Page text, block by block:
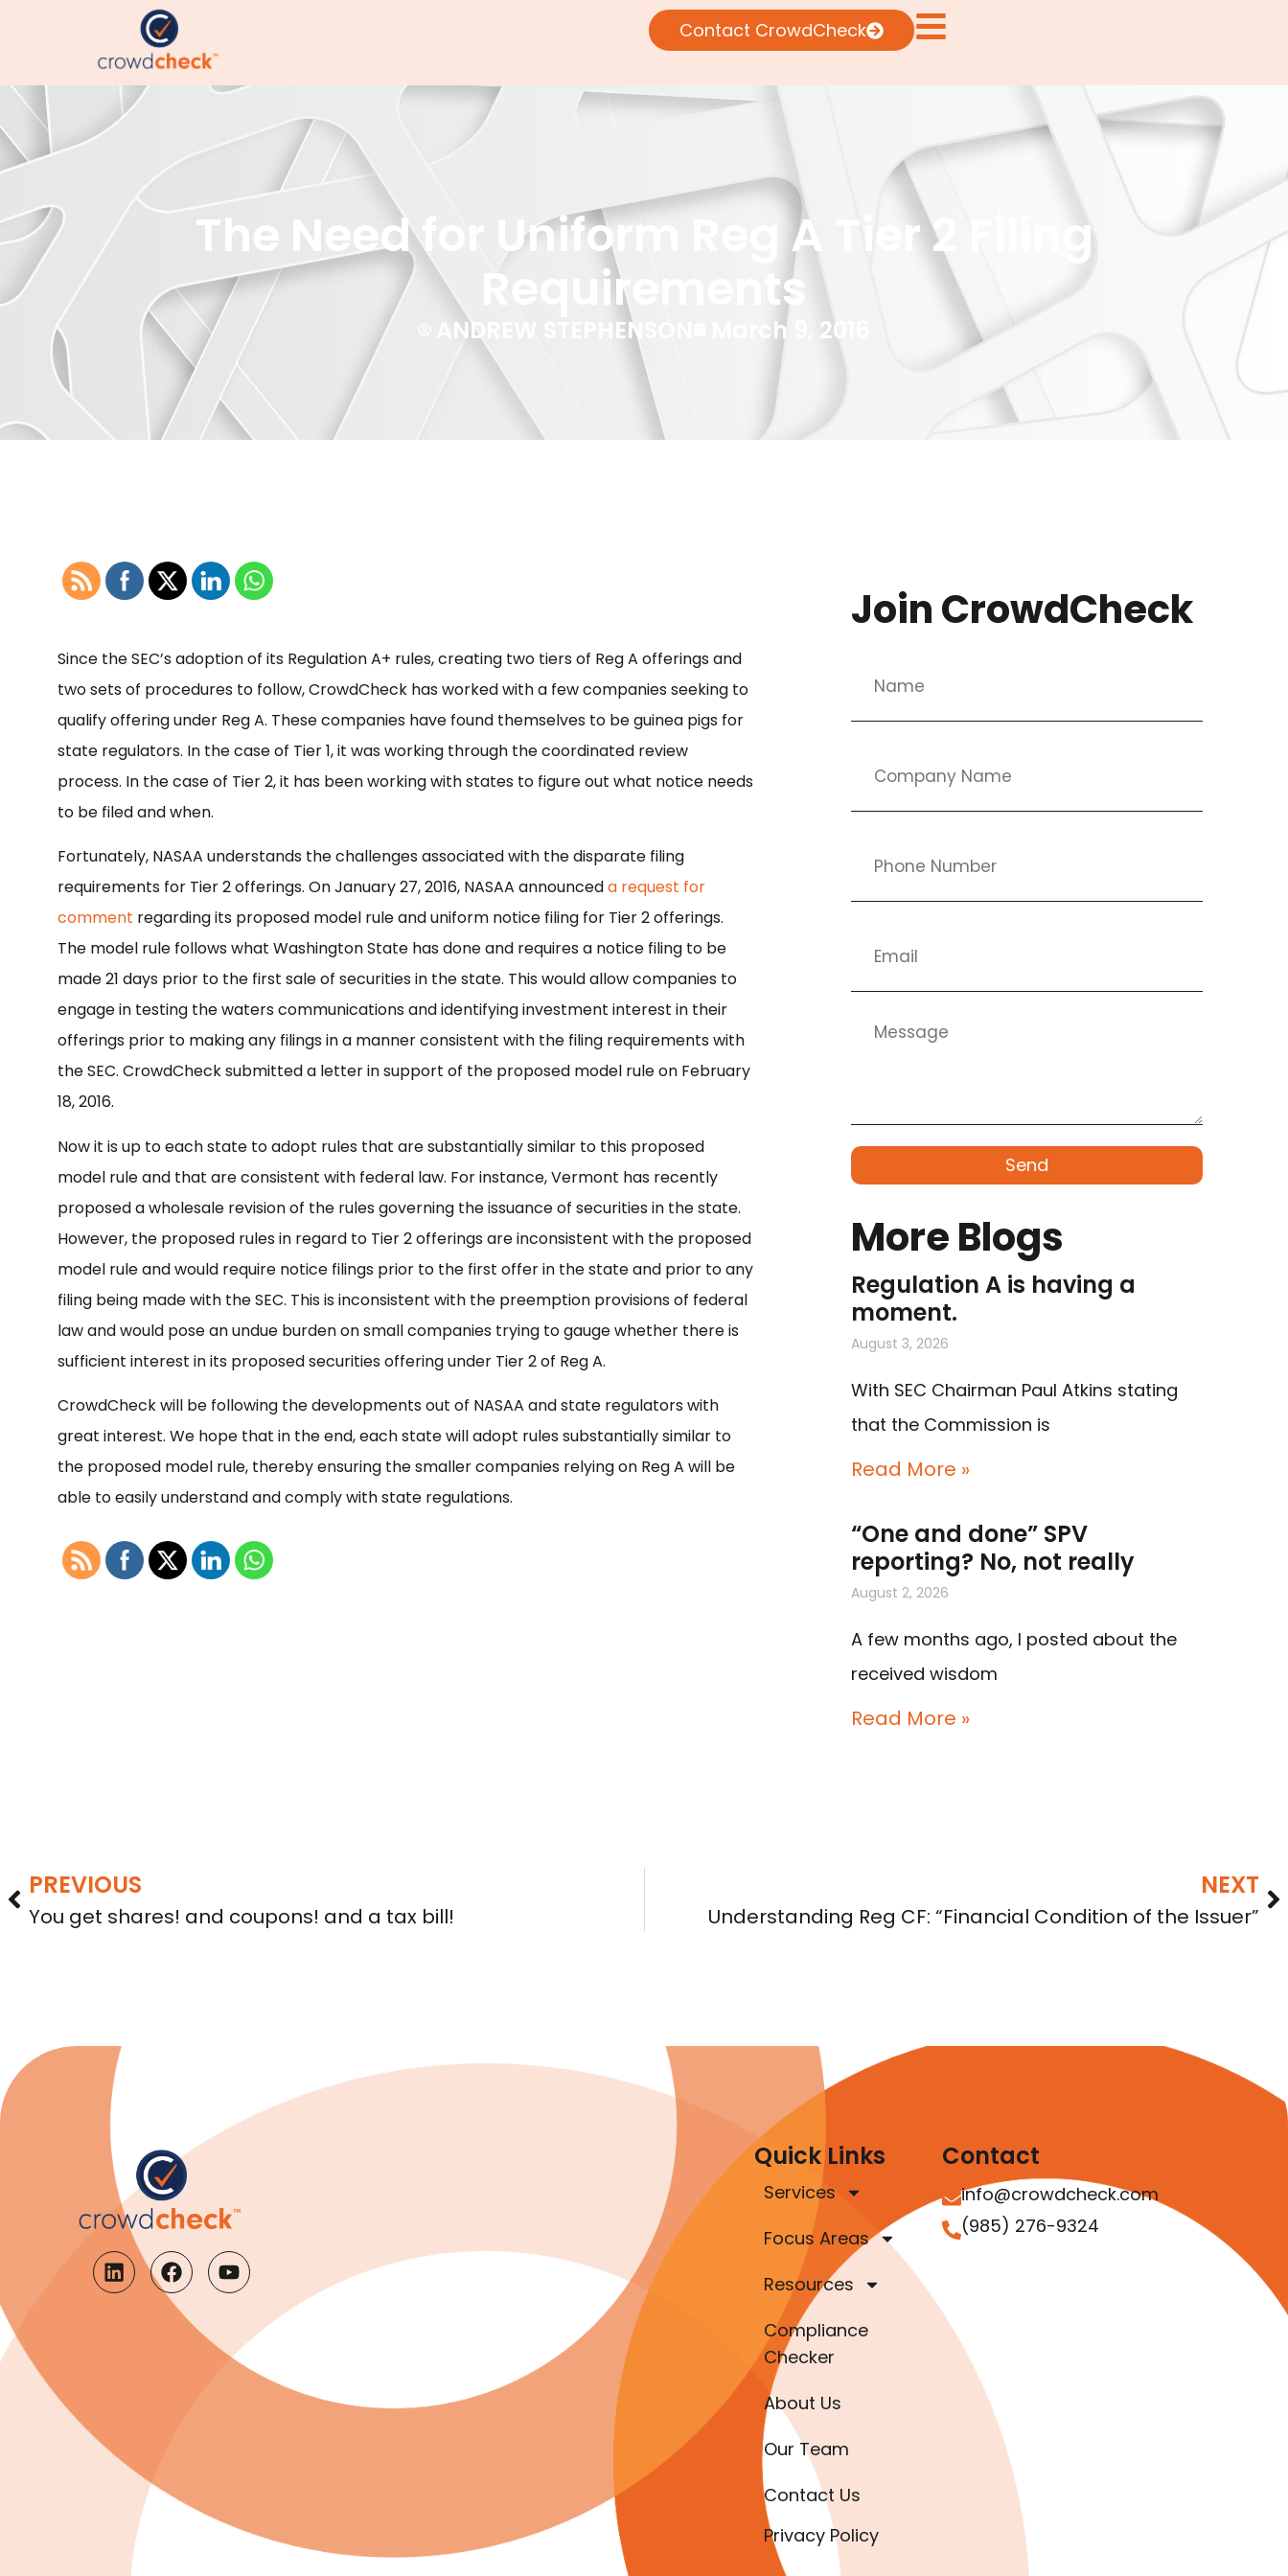
Contact CrowdCheck
The Need for Uniform Reg A Tier 2 Filing
Requirements
ANDREW STEPHENSON March 9, 2016
Since the SEC’s adoption of its Regulation A+ rules, creating two tiers of Reg A offerings and
two sets of procedures to follow, CrowdCheck has worked with a few companies seeking to
qualify offering under Reg A. These companies have found themselves to be guinea pigs for
state regulators. In the case of Tier 1, it was working through the coordinated review
process. In the case of Tier 2, it has been working with states to figure out what notice needs
to be filed and when.
Fortunately, NASAA understands the challenges associated with the disparate filing
requirements for Tier 2 offerings. On January 27, 2016, NASAA announceda request for
comment regarding its proposed model rule and uniform notice filing for Tier 2 offerings.
The model rule follows what Washington State has done and requires a notice filing to be
made 21 days prior to the first sale of securities in the state. This would allow companies to
engage in testing the waters communications and identifying investment interest in their
offerings prior to making any filings in a manner consistent with the filing requirements with
the SEC. CrowdCheck submitted a letter in support of the proposed model rule on February
18, 2016.
Now it is up to each state to adopt rules that are substantially similar to this proposed
model rule and that are consistent with federal law. For instance, Vermont has recently
proposed a wholesale revision of the rules governing the issuance of securities in the state.
However, the proposed rules in regard to Tier 2 offerings are inconsistent with the proposed
model rule and would require notice filings prior to the first offer in the state and prior to any
filing being made with the SEC. This is inconsistent with the preemption provisions of federal
law and would pose an undue burden on small companies trying to gauge whether there is
sufficient interest in its proposed securities offering under Tier 2 of Reg A.
CrowdCheck will be following the developments out of NASAA and state regulators with
great interest. We hope that in the end, each state will adopt rules substantially similar to
the proposed model rule, thereby ensuring the smaller companies relying on Reg A will be
able to easily understand and comply with state regulations.
Join CrowdCheck
Send
More Blogs
Regulation A is having a
moment.
August 3, 2026
With SEC Chairman Paul Atkins stating
that the Commission is
Read More »
“One and done” SPV
reporting? No, not really
August 2, 2026
A few months ago, I posted about the
received wisdom
Read More »
PREVIOUS
You get shares! and coupons! and a tax bill!
NEXT
Understanding Reg CF: “Financial Condition of the Issuer”
Quick Links
Services
Focus Areas
Resources
Compliance
Checker
About Us
Our Team
Contact Us
Privacy Policy
Contact
info@crowdcheck.com
(985) 276-9324